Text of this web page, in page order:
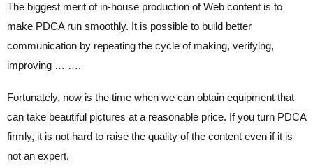
The biggest merit of in-house production of Web content is to
make PDCA run smoothly. It is possible to build better
communication by repeating the cycle of making, verifying,
improving … ….
Fortunately, now is the time when we can obtain equipment that
can take beautiful pictures at a reasonable price. If you turn PDCA
firmly, it is not hard to raise the quality of the content even if it is
not an expert.